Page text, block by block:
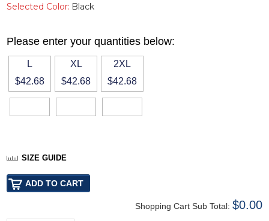
Selected Color: Black
Please enter your quantities below:
L
$42.68
XL
$42.68
2XL
$42.68
SIZE GUIDE
Shopping Cart Sub Total: $0.00